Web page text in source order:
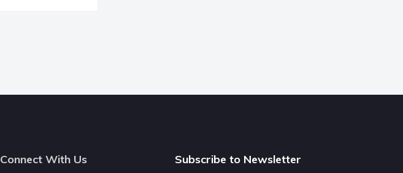
Connect With Us Subscribe to Newsletter